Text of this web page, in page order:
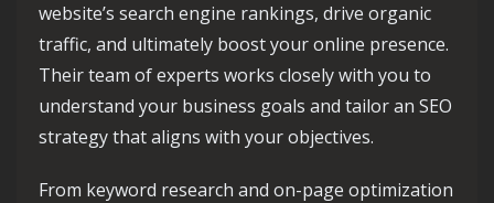
website’s search engine rankings, drive organic
traffic, and ultimately boost your online presence.
Their team of experts works closely with you to
understand your business goals and tailor an SEO
strategy that aligns with your objectives.
From keyword research and on-page optimization